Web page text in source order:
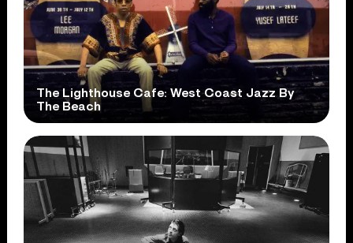
The Lighthouse Cafe: West Coast Jazz By
The Beach